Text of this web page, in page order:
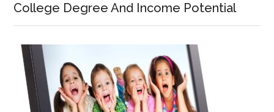
College Degree And Income Potential